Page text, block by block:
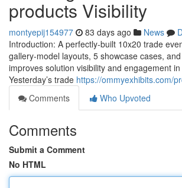
products Visibility
montyepij154977 83 days ago News
Introduction: A perfectly-built 10x20 trade
gallery-model layouts, 5 showcase cases,
improves solution visibility and engagement
Yesterday’s trade https://ommyexhibits.com/
Comments
Who Upvoted
Comments
Submit a Comment
No HTML